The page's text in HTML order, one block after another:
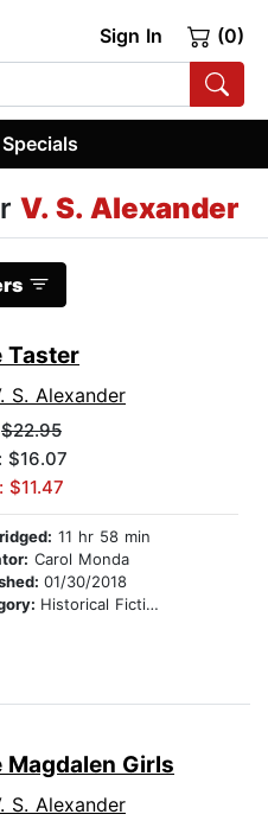
Sign In (0)
Specials
V. S. Alexander
Taster
S. Alexander
$22.95
$16.07
$11.47
11 hr 58 min
Carol Monda
01/30/2018
Historical Fiction
Magdalen Girls
S. Alexander